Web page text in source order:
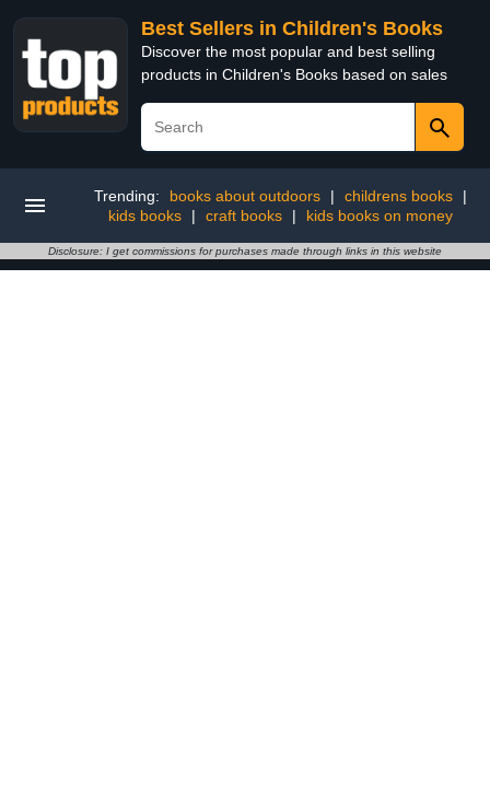
Best Sellers in Children's Books
Discover the most popular and best selling
products in Children's Books based on sales
Trending: books about outdoors | childrens books
|
kids books
| craft books | kids books on money
Disclosure: I get commissions for purchases made through links in this website